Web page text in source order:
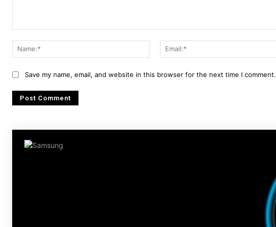
Name:*
Save my name, email, and website in this browser for the next time I comment.